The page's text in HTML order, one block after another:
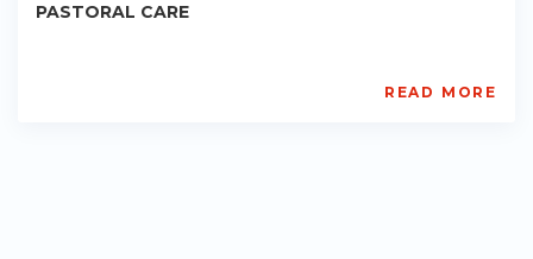
PASTORAL CARE
READ MORE